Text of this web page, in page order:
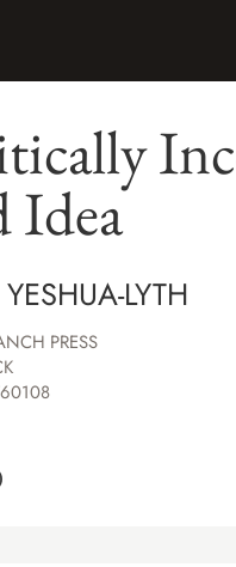
Idea
LYTH
PRESS